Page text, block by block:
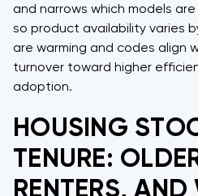
and narrows which models
so product availability varies
are warming and codes align
turnover toward higher
adoption.
HOUSING
TENURE:
RENTERS, AND